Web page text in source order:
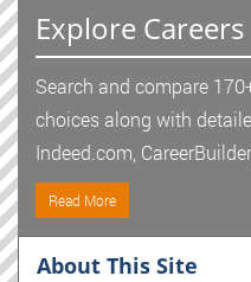
Explore Careers
Search and compare
choices along with
Indeed.com,
Read More
About This Site